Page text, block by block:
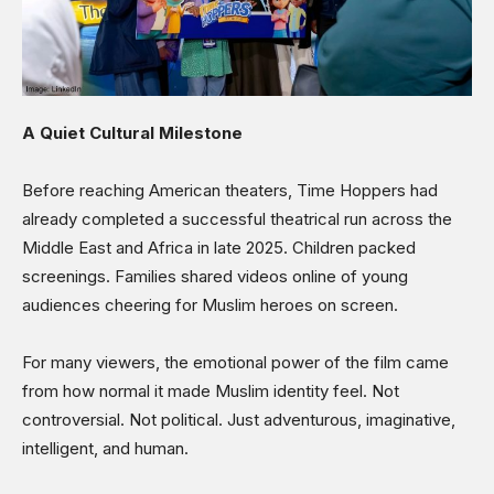
A Quiet Cultural Milestone
Before reaching American theaters, Time Hoppers had
already completed a successful theatrical run across the
Middle East and Africa in late 2025. Children packed
screenings. Families shared videos online of young
audiences cheering for Muslim heroes on screen.
For many viewers, the emotional power of the film came
from how normal it made Muslim identity feel. Not
controversial. Not political. Just adventurous, imaginative,
intelligent, and human.